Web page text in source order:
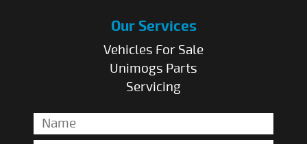
Our Services
Vehicles For Sale
Unimogs Parts
Servicing